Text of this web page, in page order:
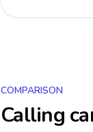
COMPARISON
Calling